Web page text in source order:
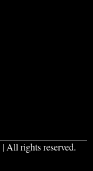
| All rights reserved.